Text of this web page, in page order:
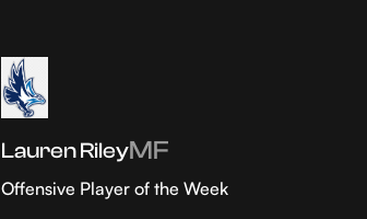
Lauren RileyMF
Offensive Player of the Week